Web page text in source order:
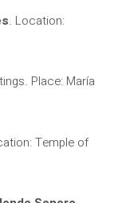
. Location:
Place: María
Temple of